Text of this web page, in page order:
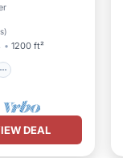
)
1200 ft²
DEAL